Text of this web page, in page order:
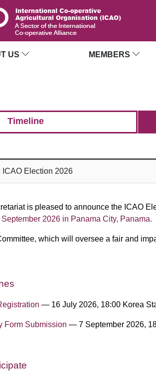
US MEMBERS
Timeline
ICAO Election 2026
is pleased to announce the ICAO
September 2026 in Panama City, Panama.
which will oversee a fair and
— 16 July 2026, 18:00 Korea
Form Submission — 7 September 2026,